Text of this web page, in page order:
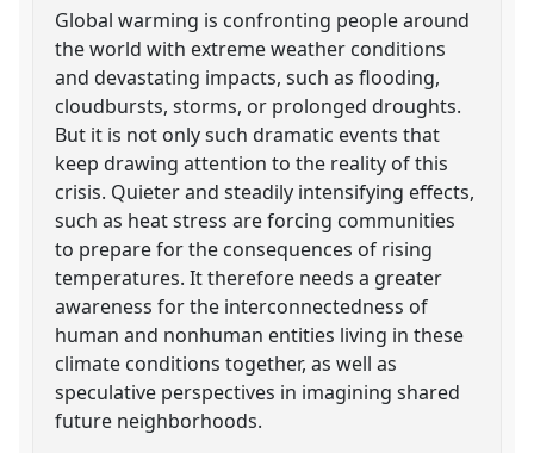
Global warming is confronting people around
the world with extreme weather conditions
and devastating impacts, such as flooding,
cloudbursts, storms, or prolonged droughts.
But it is not only such dramatic events that
keep drawing attention to the reality of this
crisis. Quieter and steadily intensifying effects,
such as heat stress are forcing communities
to prepare for the consequences of rising
temperatures. It therefore needs a greater
awareness for the interconnectedness of
human and nonhuman entities living in these
climate conditions together, as well as
speculative perspectives in imagining shared
future neighborhoods.